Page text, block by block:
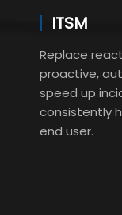
ITSM
Replace
proactive,
speed up
consistently
end user.